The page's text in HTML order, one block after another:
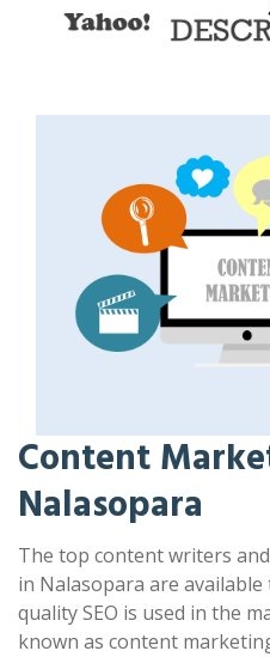
Content
Nalasopara
The top content writers
in Nalasopara are
quality SEO is used in the
known as content